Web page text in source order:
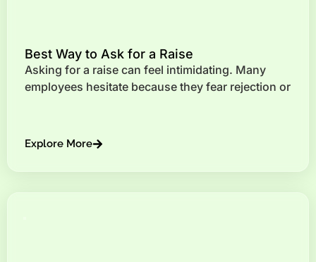
Best Way to Ask for a Raise
Asking for a raise can feel intimidating. Many
employees hesitate because they fear rejection or
Explore More